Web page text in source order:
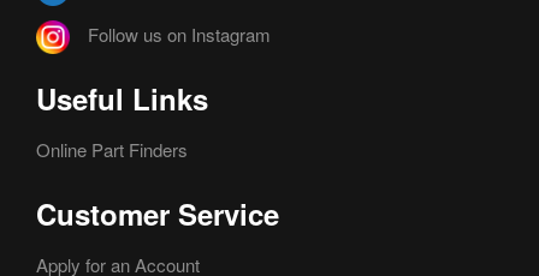
Follow us on Instagram
Useful Links
Online Part Finders
Customer Service
Apply for an Account